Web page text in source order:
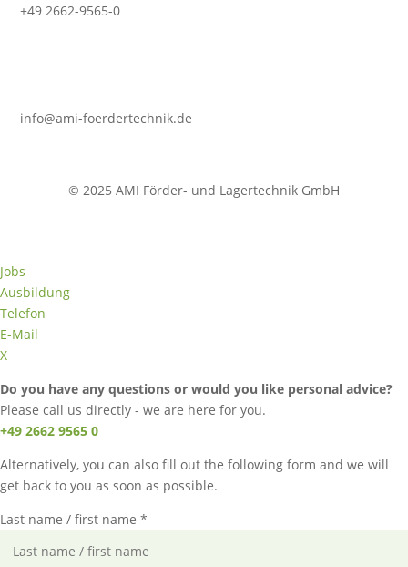
+49 2662-9565-0
info@ami-foerdertechnik.de
© 2025 AMI Förder- und Lagertechnik GmbH
Jobs
Ausbildung
Telefon
E-Mail
X
Do you have any questions or would you like personal advice?
Please call us directly - we are here for you.
+49 2662 9565 0
Alternatively, you can also fill out the following form and we will
get back to you as soon as possible.
Last name / first name *